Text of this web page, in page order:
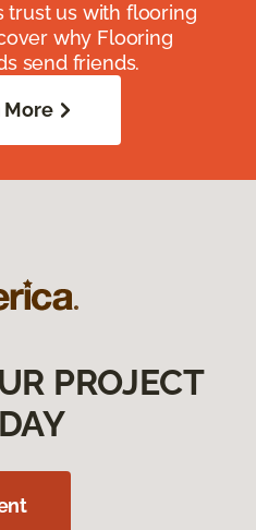
trust us with flooring
why Flooring
send friends.
More
PROJECT